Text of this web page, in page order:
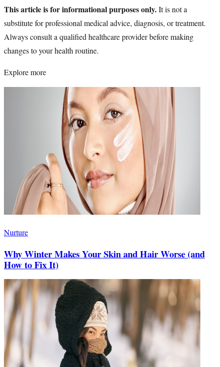
This article is for informational purposes only.It is not a
substitute for professional medical advice, diagnosis, or treatment.
Always consult a qualified healthcare provider before making
changes to your health routine.
Explore more
Nurture
Why Winter Makes Your Skin and Hair Worse (and
How to Fix It)